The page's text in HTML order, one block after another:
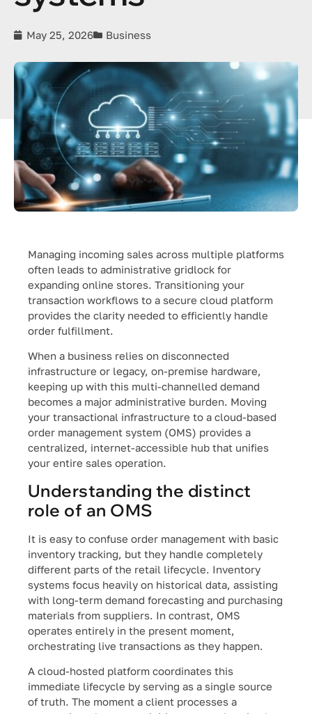
May 25, 2026 Business
Managing incoming sales across multiple platforms
often leads to administrative gridlock for
expanding online stores. Transitioning your
transaction workflows to a secure cloud platform
provides the clarity needed to efficiently handle
order fulfillment.
When a business relies on disconnected
infrastructure or legacy, on-premise hardware,
keeping up with this multi-channelled demand
becomes a major administrative burden. Moving
your transactional infrastructure to a cloud-based
order management system (OMS) provides a
centralized, internet-accessible hub that unifies
your entire sales operation.
Understanding the distinct
role of an OMS
It is easy to confuse order management with basic
inventory tracking, but they handle completely
different parts of the retail lifecycle. Inventory
systems focus heavily on historical data, assisting
with long-term demand forecasting and purchasing
materials from suppliers. In contrast, OMS
operates entirely in the present moment,
orchestrating live transactions as they happen.
A cloud-hosted platform coordinates this
immediate lifecycle by serving as a single source
of truth. The moment a client processes a